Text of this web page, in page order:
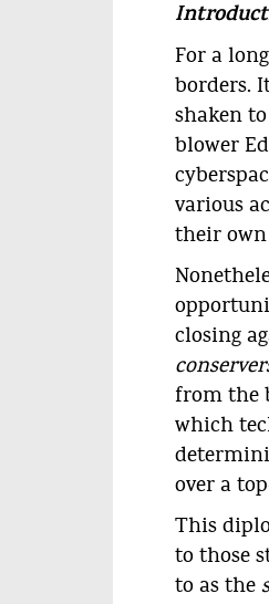
For a
borders.
shaken
blower
various
their own
closing
from the
which
over a
This
to those
to as the